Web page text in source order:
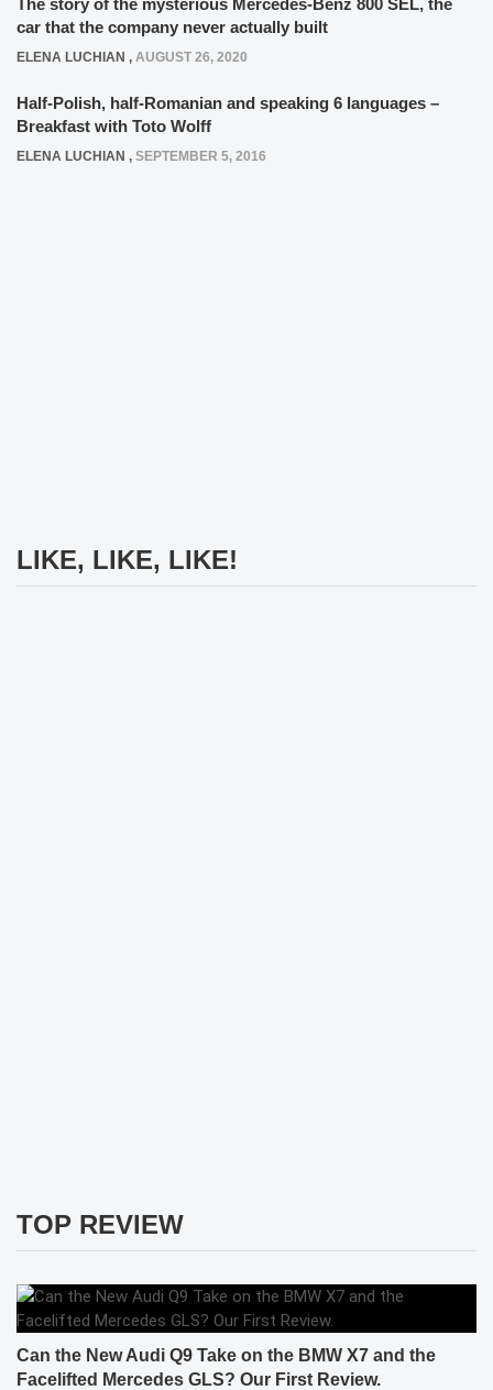
The story of the mysterious Mercedes-Benz 800 SEL, the
car that the company never actually built
ELENA LUCHIAN , AUGUST 26, 2020
Half-Polish, half-Romanian and speaking 6 languages –
Breakfast with Toto Wolff
ELENA LUCHIAN , SEPTEMBER 5, 2016
LIKE, LIKE, LIKE!
TOP REVIEW
Can the New Audi Q9 Take on the BMW X7 and the
Facelifted Mercedes GLS? Our First Review.